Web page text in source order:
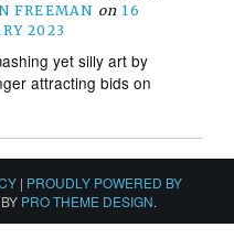
FREEMAN on 16
2023
yet silly art by
attracting bids on
| PROUDLY POWERED BY
PRO THEME DESIGN.